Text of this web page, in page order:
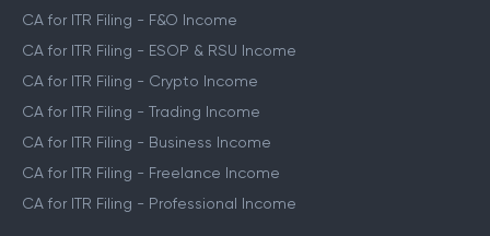
CA for ITR Filing - F&O Income
CA for ITR Filing - ESOP & RSU Income
CA for ITR Filing - Crypto Income
CA for ITR Filing - Trading Income
CA for ITR Filing - Business Income
CA for ITR Filing - Freelance Income
CA for ITR Filing - Professional Income